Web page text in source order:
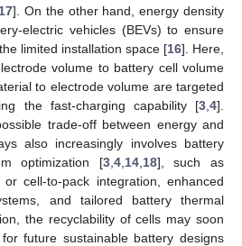
17]. On the other hand, energy density
electric vehicles (BEVs) to ensure
limited installation space [16]. Here,
volume to battery cell volume
to electrode volume are targeted
the fast-charging capability [3 4].
trade-off between energy and
also increasingly involves battery
optimization [3, 4, 14, 18], such as
cell-to-pack integration, enhanced
and tailored battery thermal
the recyclability of cells may soon
future sustainable battery designs